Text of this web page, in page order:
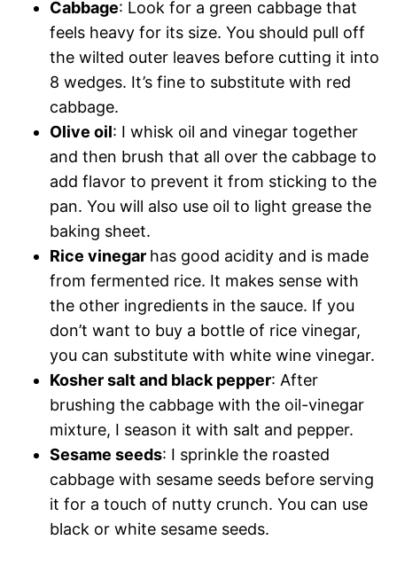
Cabbage: Look for a green cabbage that
feels heavy for its size. You should pull off
the wilted outer leaves before cutting it into
8 wedges. It’s fine to substitute with red
cabbage.
Olive oil: I whisk oil and vinegar together
and then brush that all over the cabbage to
add flavor to prevent it from sticking to the
pan. You will also use oil to light grease the
baking sheet.
Rice vinegar has good acidity and is made
from fermented rice. It makes sense with
the other ingredients in the sauce. If you
don’t want to buy a bottle of rice vinegar,
you can substitute with white wine vinegar.
Kosher salt and black pepper: After
brushing the cabbage with the oil-vinegar
mixture, I season it with salt and pepper.
Sesame seeds: I sprinkle the roasted
cabbage with sesame seeds before serving
it for a touch of nutty crunch. You can use
black or white sesame seeds.